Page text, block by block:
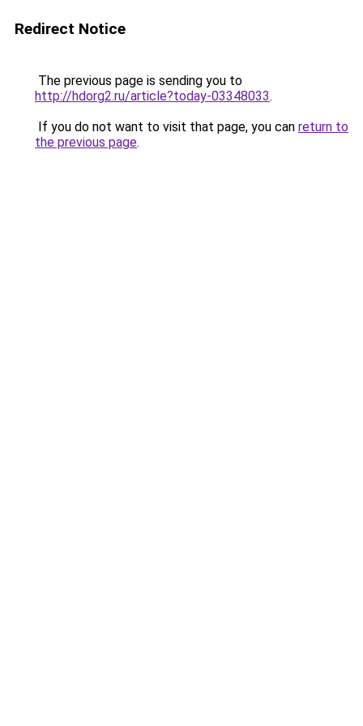
Redirect Notice
The previous page is sending you to
http://hdorg2.ru/article?today-03348033.
If you do not want to visit that page, you can return to
the previous page.